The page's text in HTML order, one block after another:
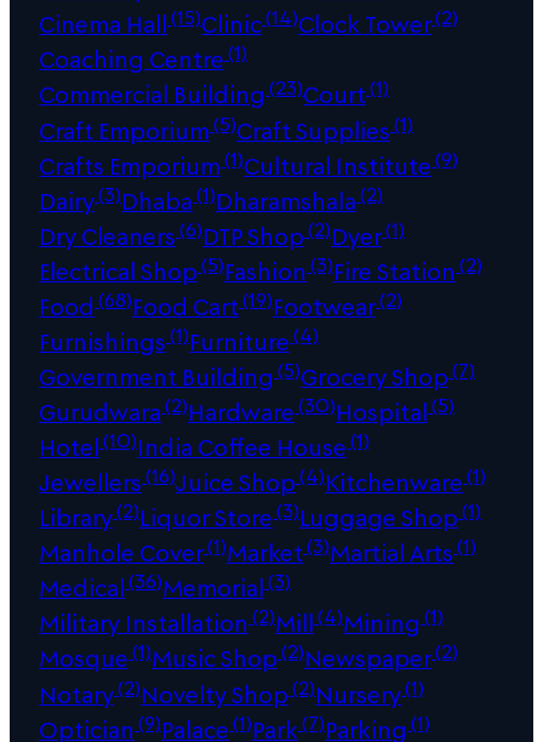
Cinema Hall(15)Clinic(14)Clock Tower(2)
Coaching Centre(1)
Commercial Building (23)Court(1)
Craft Emporium(5)Craft Supplies(1)
Crafts Emporium(1)Cultural Institute(9)
Dairy(3)Dhaba(1)Dharamshala(2)
Dry Cleaners(6)DTP Shop(2)Dyer(1)
Electrical Shop(5)Fashion (3)Fire Station (2)
Food (68)Food Cart(19)Footwear(2)
Furnishings(1)Furniture(4)
Government Building (5)Grocery Shop(7)
Gurudwara(2)Hardware(30)Hospital(5)
Hotel(10)India Coffee House(1)
Jewellers(16)Juice Shop(4)Kitchenware(1)
Library(2)Liquor Store(3)Luggage Shop(1)
Manhole Cover(1)Market(3)Martial Arts(1)
Medical(36)Memorial(3)
Military Installation (2)Mill(4)Mining (1)
Mosque(1)Music Shop(2)Newspaper(2)
Notary(2)Novelty Shop(2)Nursery(1)
Optician (9)Palace(1)Park(7)Parking (1)